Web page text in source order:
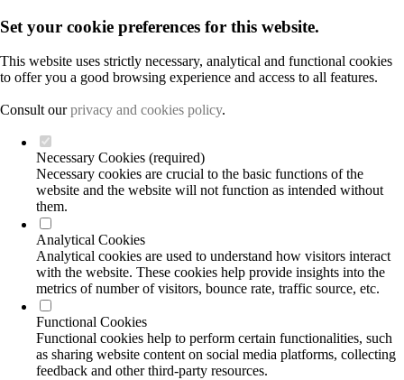
Set your cookie preferences for this website.
This website uses strictly necessary, analytical and functional cookies
to offer you a good browsing experience and access to all features.
Consult ourprivacy and cookies policy.
Necessary Cookies (required)
Necessary cookies are crucial to the basic functions of the
website and the website will not function as intended without
them.
Analytical Cookies
Analytical cookies are used to understand how visitors interact
with the website. These cookies help provide insights into the
metrics of number of visitors, bounce rate, traffic source, etc.
Functional Cookies
Functional cookies help to perform certain functionalities, such
as sharing website content on social media platforms, collecting
feedback and other third-party resources.